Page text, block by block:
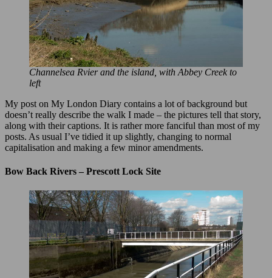
Channelsea Rvier and the island, with Abbey Creek to
left
My post on My London Diary contains a lot of background but
doesn’t really describe the walk I made – the pictures tell that story,
along with their captions. It is rather more fanciful than most of my
posts. As usual I’ve tidied it up slightly, changing to normal
capitalisation and making a few minor amendments.
Bow Back Rivers – Prescott Lock Site